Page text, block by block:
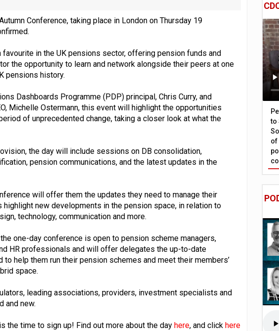
Conference, taking place in London on Thursday 19
in the UK pensions sector, offering pension funds and
the opportunity to learn and network alongside their peers at one
pensions history.
Dashboards Programme (PDP) principal, Chris Curry, and
Michelle Ostermann, this event will highlight the opportunities
of unprecedented change, taking a closer look at what the
the day will include sessions on DB consolidation,
pension communications, and the latest updates in the
will offer them the updates they need to manage their
new developments in the pension space, in relation to
technology, communication and more.
one-day conference is open to pension scheme managers,
HR professionals and will offer delegates the up-to-date
to help them run their pension schemes and meet their members’
space.
leading associations, providers, investment specialists and
and new.
the time to sign up! Find out more about the day here, and click here
to
of